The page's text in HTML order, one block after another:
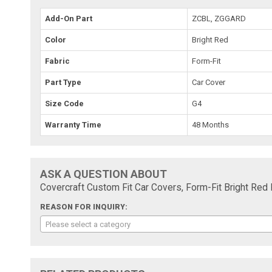
Add-On Part ZCBL, ZGGARD
Color Bright Red
Fabric Form-Fit
Part Type Car Cover
Size Code G4
Warranty Time 48 Months
ASK A QUESTION ABOUT
Covercraft Custom Fit Car Covers, Form-Fit Bright Red
REASON FOR INQUIRY:
Please select a category